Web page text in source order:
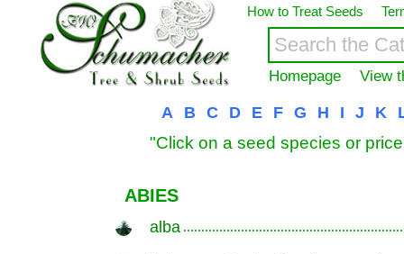
How to Treat Seeds
Homepage View
A B C D E F G H I J K
"Click on a seed species or
ABIES
alba